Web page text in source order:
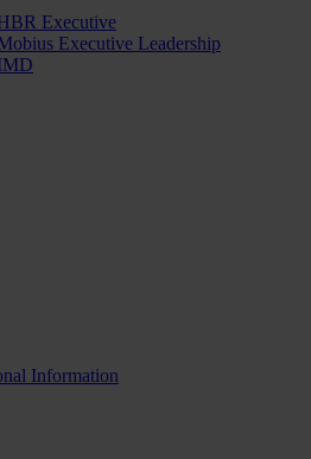
Executive
Executive Leadership
Information